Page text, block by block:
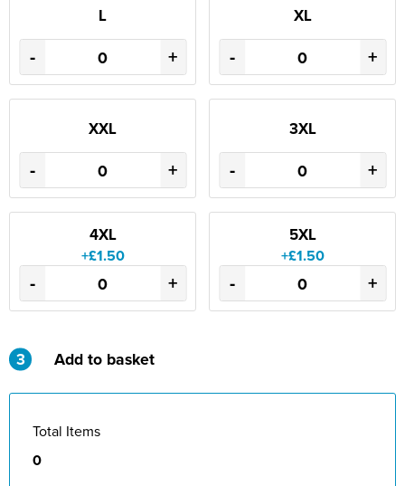
L
- +
XL
- +
XXL
- +
3XL
- +
4XL
+£1.50
- +
5XL
+£1.50
- +
3 Add to basket
Total Items
0